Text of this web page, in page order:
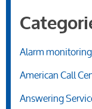
Alarm monitoring
American Call
Answering